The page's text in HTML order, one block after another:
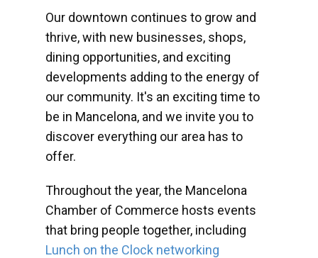
Our downtown continues to grow and
thrive, with new businesses, shops,
dining opportunities, and exciting
developments adding to the energy of
our community. It's an exciting time to
be in Mancelona, and we invite you to
discover everything our area has to
offer.
Throughout the year, the Mancelona
Chamber of Commerce hosts events
that bring people together, including
Lunch on the Clock networking